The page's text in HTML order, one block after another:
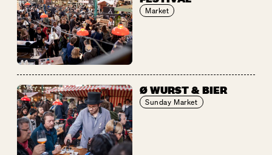
Market
Ø WURST & BIER
Sunday Market